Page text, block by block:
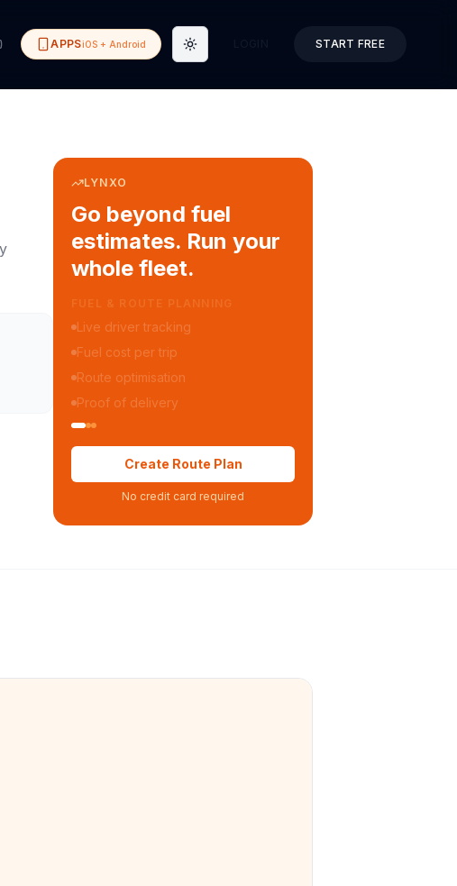
APPSiOS + Android Toggle theme START FREE
LYNXO
Go beyond fuel
estimates. Run your
whole fleet.
Auto dispatch to drivers
Customer ETA alerts
Multi-stop route planning
Digital waybills
Create Route Plan
No credit card required